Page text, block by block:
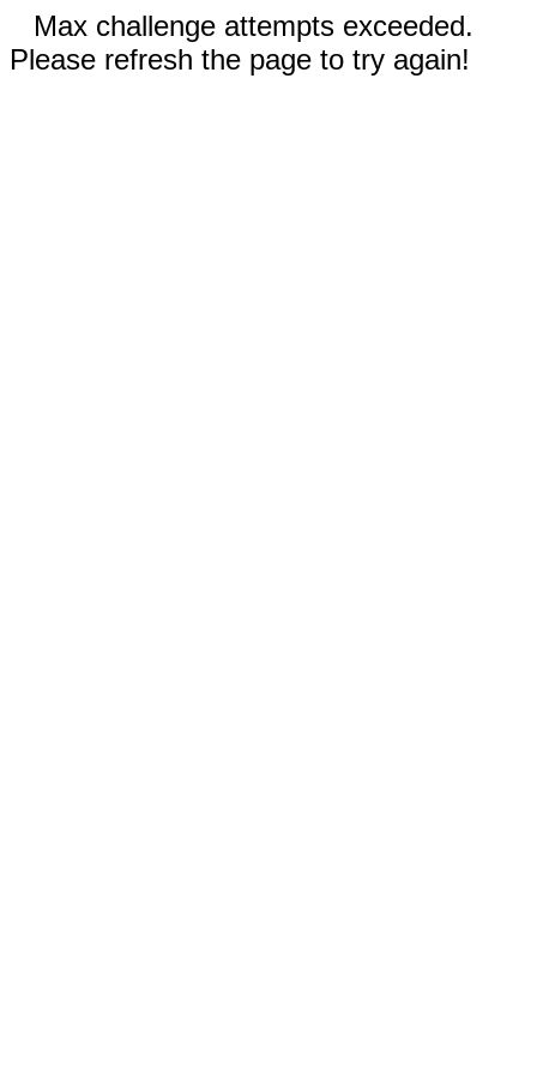
Max challenge attempts exceeded.
Please refresh the page to try again!